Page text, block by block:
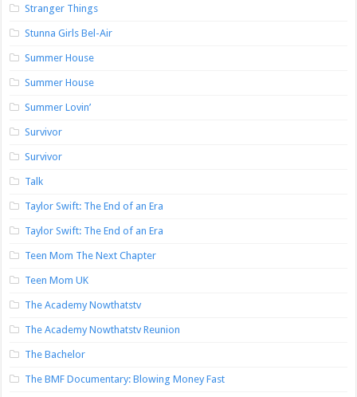
Stranger Things
Stunna Girls Bel-Air
Summer House
Summer House
Summer Lovin’
Survivor
Survivor
Talk
Taylor Swift: The End of an Era
Taylor Swift: The End of an Era
Teen Mom The Next Chapter
Teen Mom UK
The Academy Nowthatstv
The Academy Nowthatstv Reunion
The Bachelor
The BMF Documentary: Blowing Money Fast